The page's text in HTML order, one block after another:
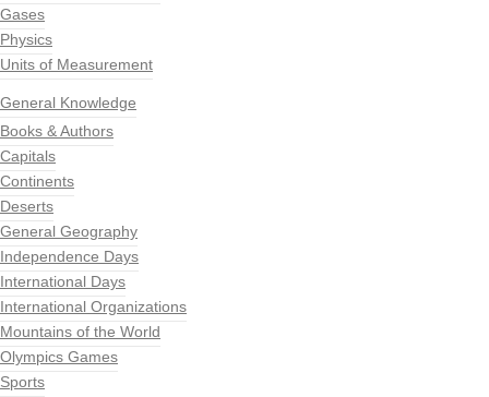
Gases
Physics
Units of Measurement
General Knowledge
Books & Authors
Capitals
Continents
Deserts
General Geography
Independence Days
International Days
International Organizations
Mountains of the World
Olympics Games
Sports